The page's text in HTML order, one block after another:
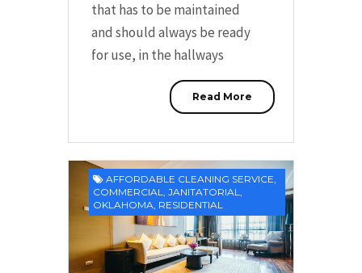
that has to be maintained
and should always be ready
for use, in the hallways
Read More
AFFORDABLE CLEANING SERVICE
COMMERCIAL
JANITATORIAL
OKLAHOMA RESIDENTIAL